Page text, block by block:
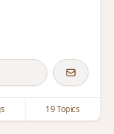
19 Topics